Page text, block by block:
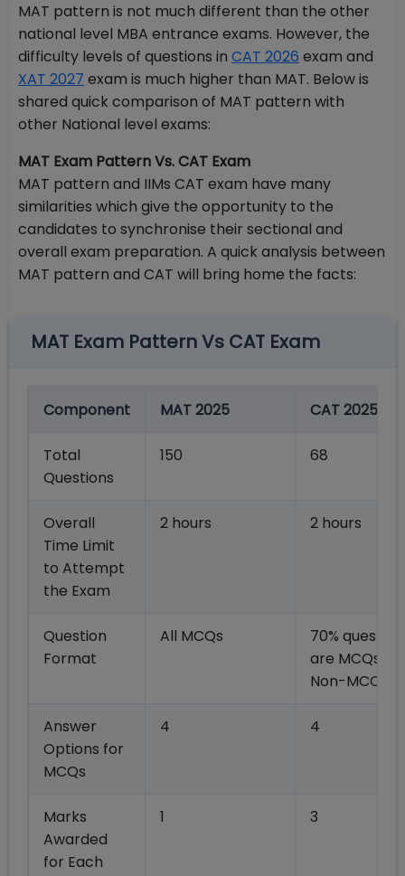
MAT pattern is not much different than the other
national level MBA entrance exams. However, the
difficulty levels of questions in CAT 2026 exam and
XAT 2027 exam is much higher than MAT. Below is
shared quick comparison of MAT pattern with
other National level exams:
MAT Exam Pattern Vs. CAT Exam
MAT pattern and IIMs CAT exam have many
similarities which give the opportunity to the
candidates to synchronise their sectional and
overall exam preparation. A quick analysis between
MAT pattern and CAT will bring home the facts:
MAT Exam Pattern Vs CAT Exam
Component MAT 2025 CAT 2025
Total
Questions
150 68
Overall
Time Limit
to Attempt
the Exam
2 hours 2 hours
Question
Format
All MCQs
70%
are MCQs,
Non-MCQs
Answer
Options for
MCQs
4 4
Marks
Awarded
for Each
1 3